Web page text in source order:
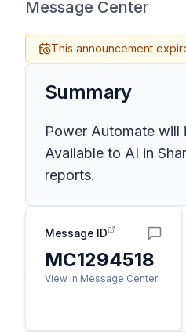
Message Center
This announcement
Summary
Power Automate will
Available to AI in
reports.
Message ID
MC1294518
View in Message Center